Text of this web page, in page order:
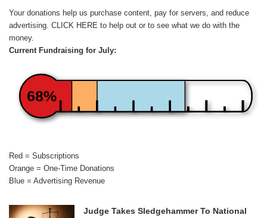
Your donations help us purchase content, pay for servers, and reduce
advertising. CLICK HERE to help out or to see what we do with the
money.
Current Fundraising for July:
68%
Red = Subscriptions
Orange = One-Time Donations
Blue = Advertising Revenue
Judge Takes Sledgehammer To National